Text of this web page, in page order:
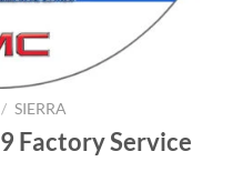
/ SIERRA
Factory Service